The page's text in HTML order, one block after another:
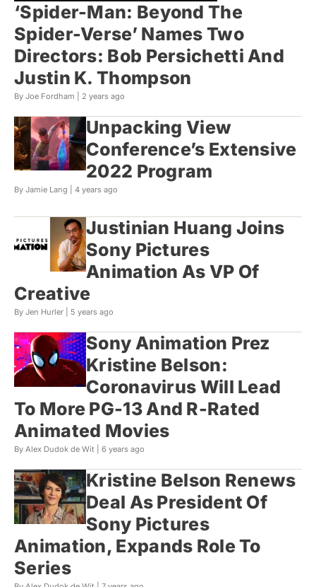
‘Spider-Man: Beyond The
Spider-Verse’ Names Two
Directors: Bob Persichetti And
Justin K. Thompson
By Joe Fordham | 2 years ago
Unpacking View
Conference’s Extensive
2022 Program
By Jamie Lang | 4 years ago
Justinian Huang Joins
Sony Pictures
Animation As VP Of
Creative
By Jen Hurler | 5 years ago
Sony Animation Prez
Kristine Belson:
Coronavirus Will Lead
To More PG-13 And R-Rated
Animated Movies
By Alex Dudok de Wit | 6 years ago
Kristine Belson Renews
Deal As President Of
Sony Pictures
Animation, Expands Role To
Series